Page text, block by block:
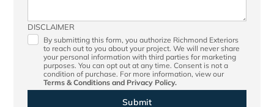
DISCLAIMER
By submitting this form, you authorize Richmond Exteriors
to reach out to you about your project. We will never share
your personal information with third parties for marketing
purposes. You can opt out at any time. Consent is not a
condition of purchase. For more information, view our
Terms & Conditionsand Privacy Policy.